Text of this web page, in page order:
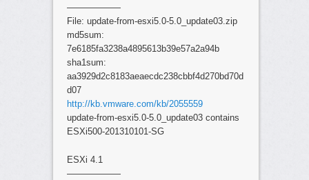
——————
File: update-from-esxi5.0-5.0_update03.zip
md5sum:
7e6185fa3238a4895613b39e57a2a94b
sha1sum:
aa3929d2c8183aeaecdc238cbbf4d270bd70d
d07
http://kb.vmware.com/kb/2055559
update-from-esxi5.0-5.0_update03 contains
ESXi500-201310101-SG
ESXi 4.1
——————